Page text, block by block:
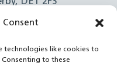
Consent
technologies like cookies to
to these
DE1 2FS
Email Form